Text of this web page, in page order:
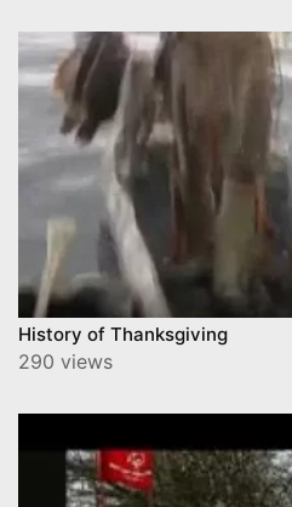
History of Thanksgiving
290 views